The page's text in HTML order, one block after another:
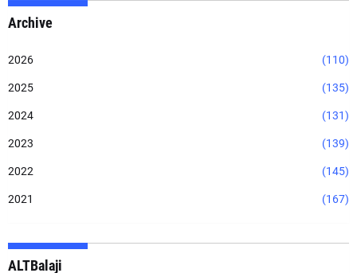
Archive
2026 (110)
2025 (135)
2024 (131)
2023 (139)
2022 (145)
2021 (167)
ALTBalaji